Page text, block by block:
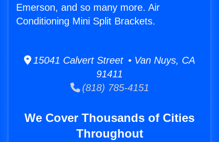
Emerson, and so many more. Air
Conditioning Mini Split Brackets.
15041 Calvert Street • Van Nuys, CA
91411
(818) 785-4151
We Cover Thousands of Cities
Throughout